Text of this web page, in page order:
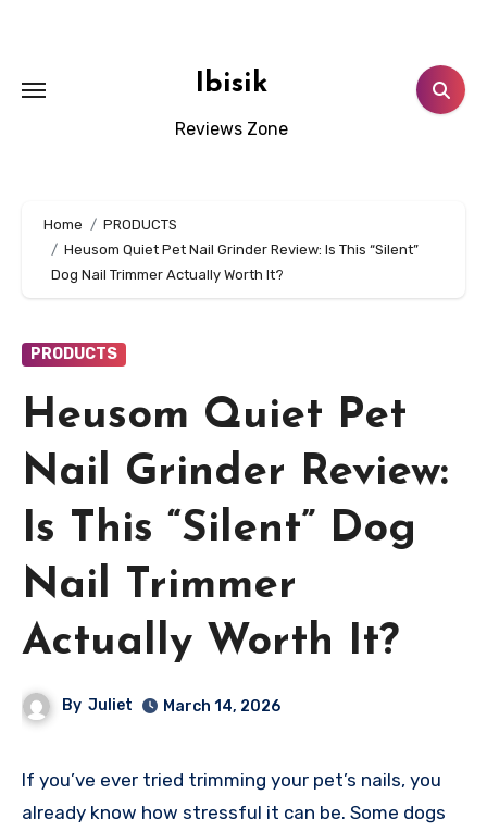
Ibisik
Reviews Zone
Home
PRODUCTS
Heusom Quiet Pet Nail Grinder Review: Is This “Silent”
Dog Nail Trimmer Actually Worth It?
PRODUCTS
Heusom Quiet Pet
Nail Grinder Review:
Is This “Silent” Dog
Nail Trimmer
Actually Worth It?
By Juliet March 14, 2026
If you’ve ever tried trimming your pet’s nails, you
already know how stressful it can be. Some dogs